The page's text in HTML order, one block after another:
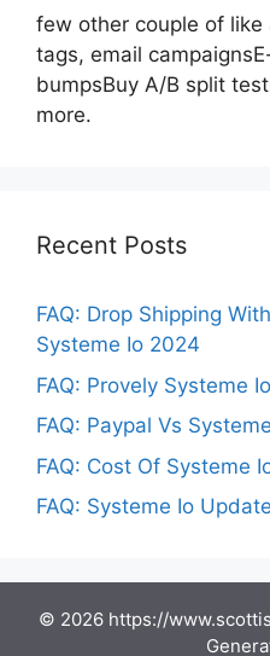
few other couple of
tags, email
bumpsBuy A/B split
more.
Recent Posts
FAQ: Drop Shipping
Systeme Io 2024
FAQ: Provely Systeme
FAQ: Paypal Vs
FAQ: Cost Of Systeme
FAQ: Systeme Io
© 2026 https://